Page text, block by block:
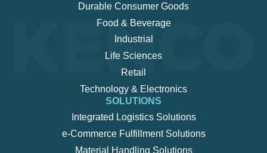
Durable Consumer Goods
Food & Beverage
Industrial
Life Sciences
Retail
Technology & Electronics
SOLUTIONS
Integrated Logistics Solutions
e-Commerce Fulfillment Solutions
Material Handling Solutions